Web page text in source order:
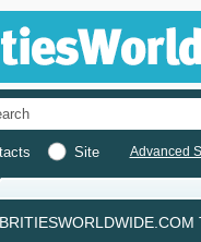
Site Advanced